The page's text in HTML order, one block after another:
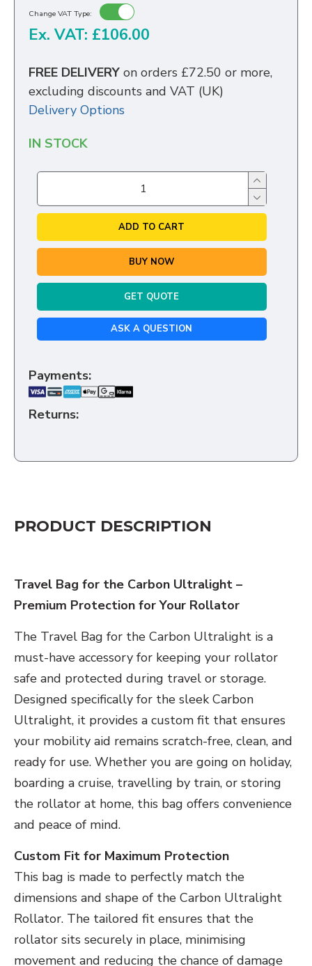
Change VAT Type:
Ex. VAT: £106.00
FREE DELIVERY on orders £72.50 or more,
excluding discounts and VAT (UK)
Delivery Options
IN STOCK
ADD TO CART
BUY NOW
GET QUOTE
ASK A QUESTION
Payments:
Returns:
PRODUCT DESCRIPTION
Travel Bag for the Carbon Ultralight –
Premium Protection for Your Rollator
The Travel Bag for the Carbon Ultralight is a
must-have accessory for keeping your rollator
safe and protected during travel or storage.
Designed specifically for the sleek Carbon
Ultralight, it provides a custom fit that ensures
your mobility aid remains scratch-free, clean, and
ready for use. Whether you are going on holiday,
boarding a cruise, travelling by train, or storing
the rollator at home, this bag offers convenience
and peace of mind.
Custom Fit for Maximum Protection
This bag is made to perfectly match the
dimensions and shape of the Carbon Ultralight
Rollator. The tailored fit ensures that the
rollator sits securely in place, minimising
movement and reducing the chance of damage